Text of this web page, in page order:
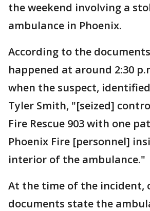
the weekend involving a
ambulance in Phoenix.
According to the
happened at around 2:30
when the suspect, identified
Tyler Smith, "[seized]
Fire Rescue 903 with one
Phoenix Fire [personnel]
interior of the ambulance."
At the time of the incident,
documents state the